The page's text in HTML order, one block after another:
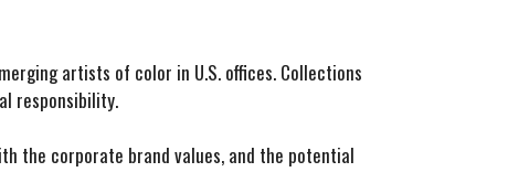
artists of color in U.S. offices. Collections
responsibility.
the corporate brand values, and the potential